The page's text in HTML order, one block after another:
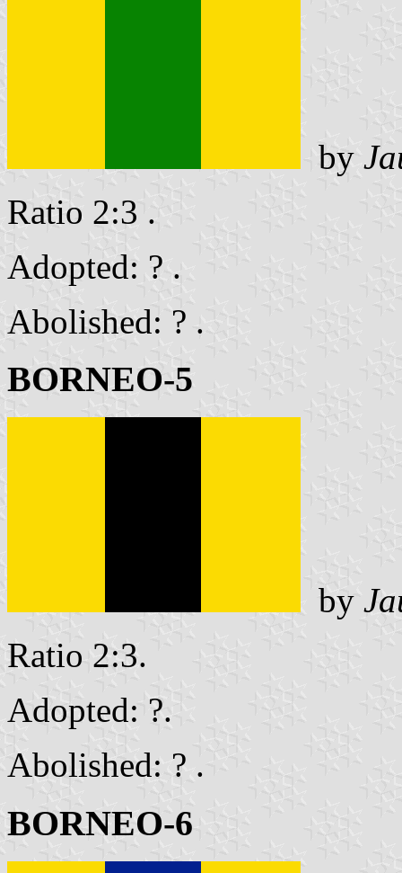
by
Ratio 2:3 .
Adopted: ? .
Abolished: ? .
BORNEO-5
by
Ratio 2:3.
Adopted: ?.
Abolished: ? .
BORNEO-6